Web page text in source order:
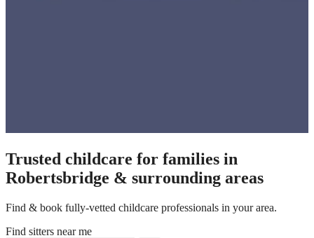
Trusted childcare for families in
Robertsbridge & surrounding areas
Find & book fully-vetted childcare professionals in your area.
Find sitters near me